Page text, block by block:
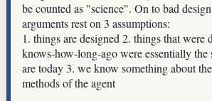
be counted as "science". On to bad
arguments rest on 3 assumptions:
1. things are designed 2. things that were
knows-how-long-ago were essentially the
are today 3. we know something about
methods of the agent